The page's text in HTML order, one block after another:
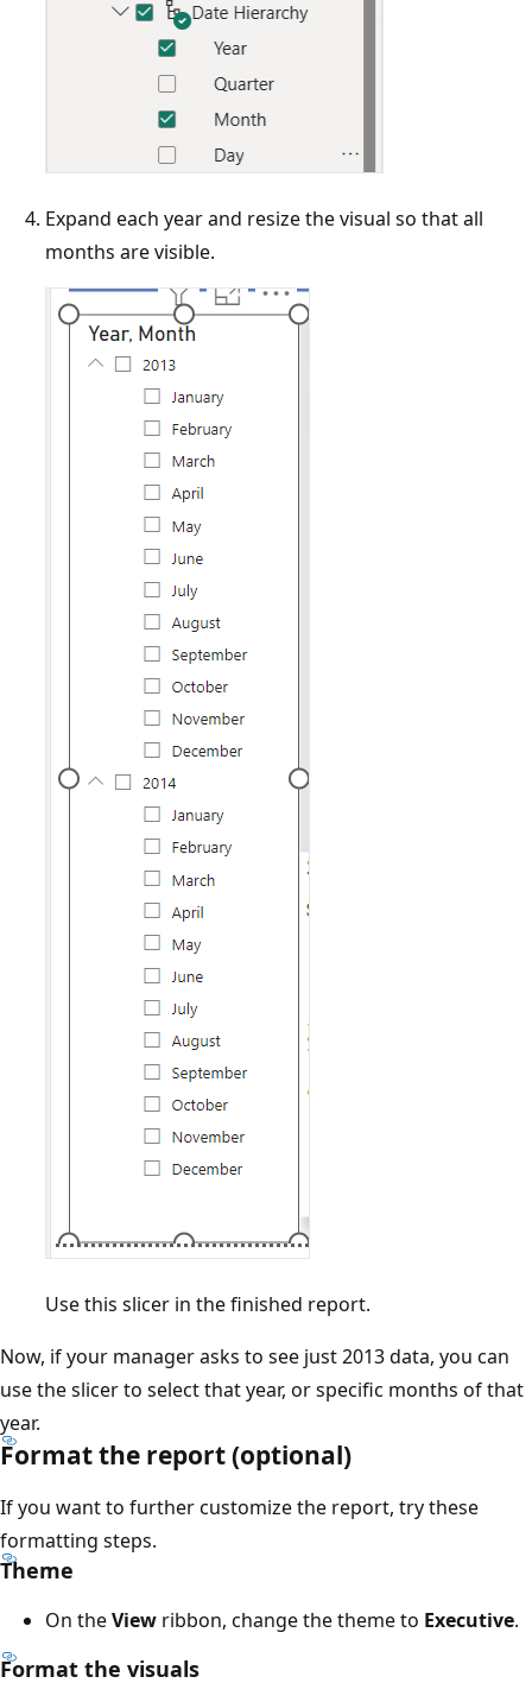
Expand each year and resize the visual so that all
months are visible.
Use this slicer in the finished report.
Now, if your manager asks to see just 2013 data, you can
use the slicer to select that year, or specific months of that
year.
Format the report (optional)
If you want to further customize the report, try these
formatting steps.
Theme
On theView ribbon, change the theme to Executive.
Format the visuals